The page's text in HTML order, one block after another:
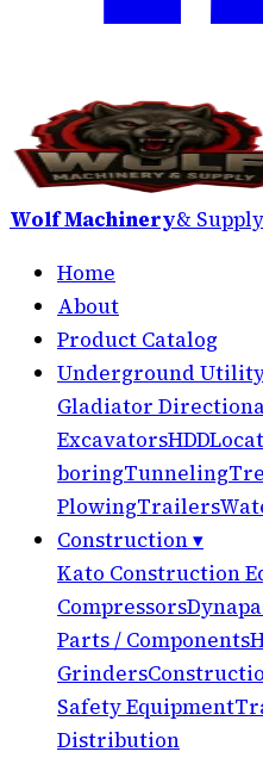
Wolf Machinery&
Home
About
Product Catalog
Underground
Gladiator
ExcavatorsHDD
boringTunneling
PlowingTrailers
Construction▾
Kato Construction
Compressors
Parts / Components
Grinders
Safety Equipment
Distribution